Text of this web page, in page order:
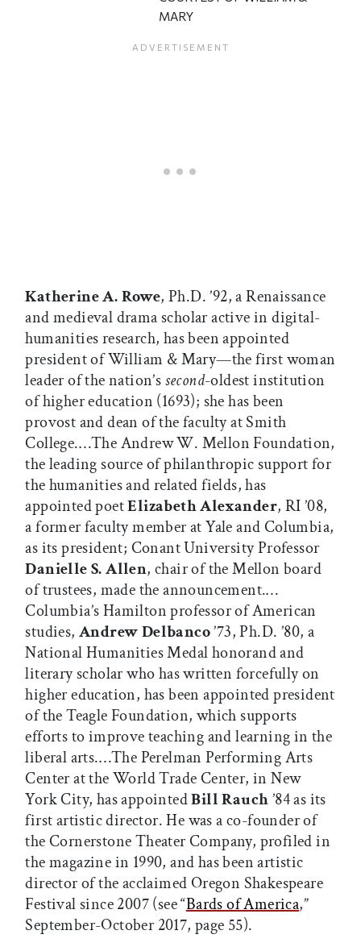
MARY
Katherine A. Rowe, Ph.D. ’92, a Renaissance
and medieval drama scholar active in digital-
humanities research, has been appointed
president of William & Mary—the first woman
leader of the nation’ssecond-oldest institution
of higher education (1693); she has been
provost and dean of the faculty at Smith
College.…The Andrew W. Mellon Foundation,
the leading source of philanthropic support for
the humanities and related fields, has
appointed poetElizabeth Alexander, RI ’08,
a former faculty member at Yale and Columbia,
as its president; Conant University Professor
Danielle S. Allen, chair of the Mellon board
of trustees, made the announcement.…
Columbia’s Hamilton professor of American
studies, Andrew Delbanco’73, Ph.D. ’80, a
National Humanities Medal honorand and
literary scholar who has written forcefully on
higher education, has been appointed president
of the Teagle Foundation, which supports
efforts to improve teaching and learning in the
liberal arts.…The Perelman Performing Arts
Center at the World Trade Center, in New
York City, has appointedBill Rauch’84 as its
first artistic director. He was a co-founder of
the Cornerstone Theater Company, profiled in
the magazine in 1990, and has been artistic
director of the acclaimed Oregon Shakespeare
Festival since 2007 (see “Bards of America,”
September-October 2017, page 55).